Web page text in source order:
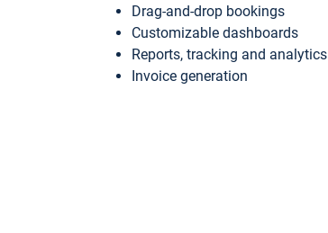
Drag-and-drop bookings
Customizable dashboards
Reports, tracking and analytics
Invoice generation